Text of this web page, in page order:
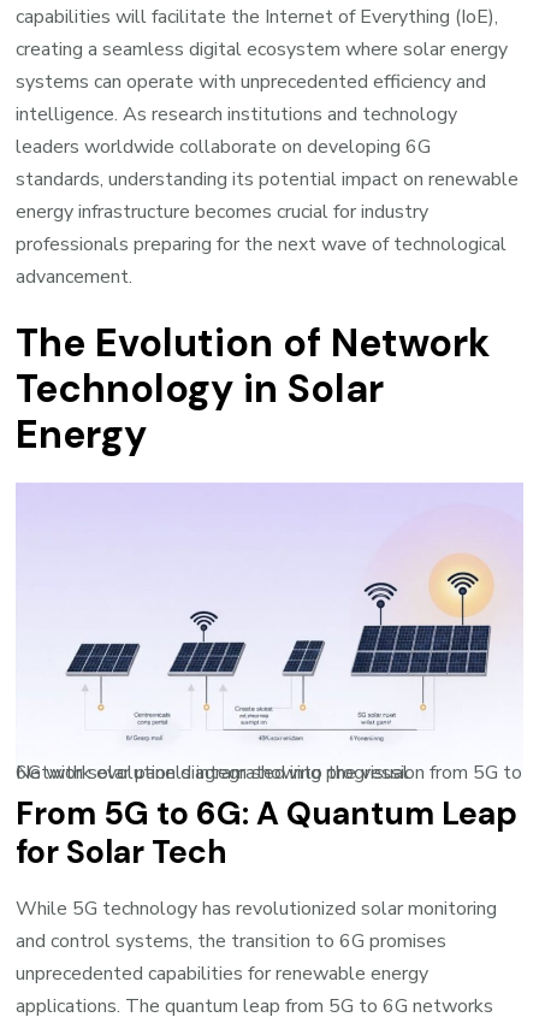
capabilities will facilitate the Internet of Everything (IoE),
creating a seamless digital ecosystem where solar energy
systems can operate with unprecedented efficiency and
intelligence. As research institutions and technology
leaders worldwide collaborate on developing 6G
standards, understanding its potential impact on renewable
energy infrastructure becomes crucial for industry
professionals preparing for the next wave of technological
advancement.
The Evolution of Network
Technology in Solar
Energy
Network evolution diagram showing progression from 5G to 6G with solar panels integrated into the visual
From 5G to 6G: A Quantum Leap
for Solar Tech
While 5G technology has revolutionized solar monitoring
and control systems, the transition to 6G promises
unprecedented capabilities for renewable energy
applications. The quantum leap from 5G to 6G networks